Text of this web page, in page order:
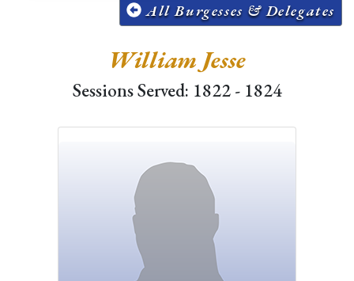
All Burgesses & Delegates
William Jesse
Sessions Served: 1822 - 1824